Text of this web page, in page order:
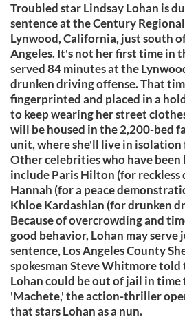
Troubled star Lindsay Lohan is
sentence at the Century
Lynwood, California, just south
Angeles. It's not her first time in
served 84 minutes at the
drunken driving offense. That
fingerprinted and placed in a
to keep wearing her street
will be housed in the 2,200-bed
unit, where she'll live in isolation
Other celebrities who have been
include Paris Hilton (for reckless
Hannah (for a peace
Khloe Kardashian (for drunken
Because of overcrowding and
good behavior, Lohan may serve
sentence, Los Angeles County
spokesman Steve Whitmore told
Lohan could be out of jail in
'Machete,' the action-thriller
that stars Lohan as a nun.